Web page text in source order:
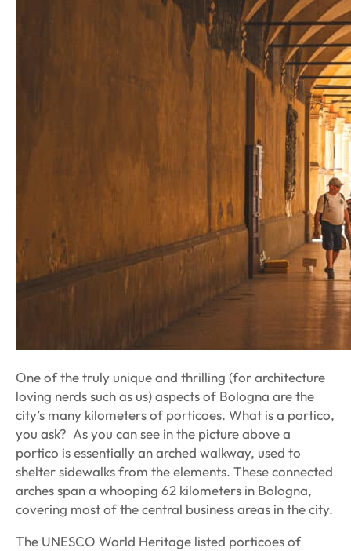
One of the truly unique and thrilling (for architecture
loving nerds such as us) aspects of Bologna are the
city’s many kilometers of porticoes. What is a portico,
you ask? As you can see in the picture above a
portico is essentially an arched walkway, used to
shelter sidewalks from the elements. These connected
arches span a whooping 62 kilometers in Bologna,
covering most of the central business areas in the city.
The UNESCO World Heritage listed porticoes of